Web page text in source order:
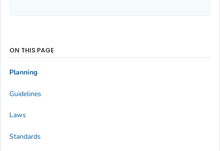
ON THIS PAGE
Planning
Guidelines
Laws
Standards